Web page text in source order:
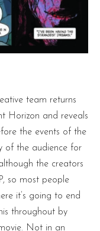
team returns
Horizon and reveals
the events of the
of the audience for
the creators
so most people
it’s going to end
throughout by
Not in an